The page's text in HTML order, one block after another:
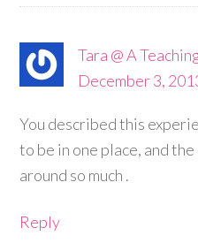
Tara @ A
December 3,
You described this
to be in one place, and
around so much .
Reply